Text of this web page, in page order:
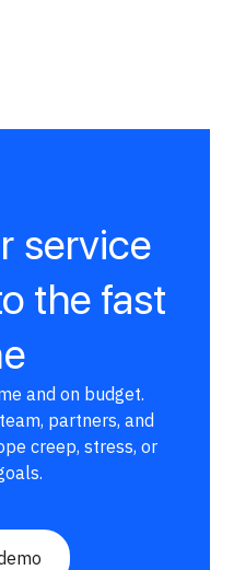
service
the fast
and on budget.
partners, and
creep, stress, or